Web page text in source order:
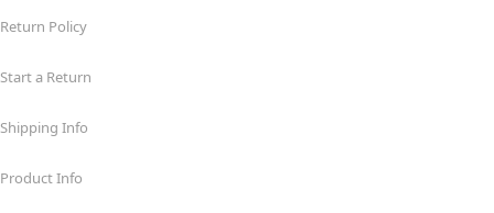
Return Policy
Start a Return
Shipping Info
Product Info